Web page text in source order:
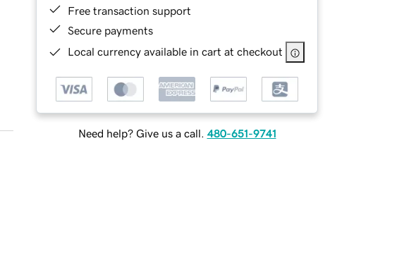
Free transaction support
Secure payments
Local currency available in cart at checkout
Need help? Give us a call. 480-651-9741